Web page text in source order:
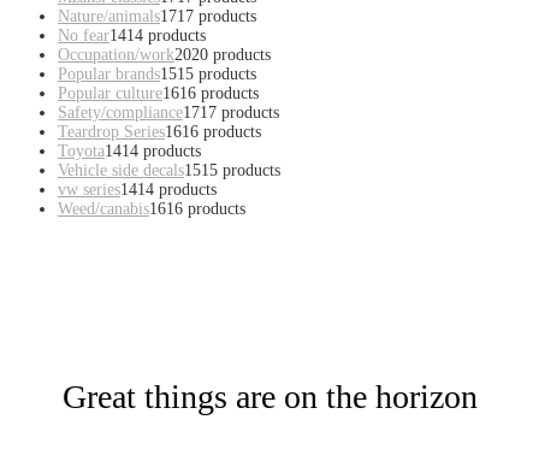
Nature/animals1717 products
No fear1414 products
Occupation/work2020 products
Popular brands1515 products
Popular culture1616 products
Safety/compliance1717 products
Teardrop Series1616 products
Toyota1414 products
Vehicle side decals1515 products
vw series1414 products
Weed/canabis1616 products
Great things are on the horizon